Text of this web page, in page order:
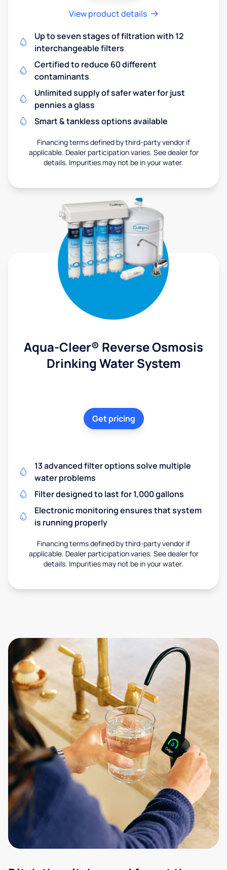
View product details
Up to seven stages of filtration with 12
interchangeable filters
Certified to reduce 60 different
contaminants
Unlimited supply of safer water for just
pennies a glass
Smart & tankless options available
Financing terms defined by third-party vendor if
applicable. Dealer participation varies. See dealer for
details. Impurities may not be in your water.
Aqua-Cleer® Reverse Osmosis
Drinking Water System
Get pricing
13 advanced filter options solve multiple
water problems
Filter designed to last for 1,000 gallons
Electronic monitoring ensures that system
is running properly
Financing terms defined by third-party vendor if
applicable. Dealer participation varies. See dealer for
details. Impurities may not be in your water.